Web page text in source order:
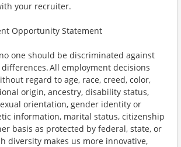
your recruiter.
Opportunity Statement
one should be discriminated against
All employment decisions
regard to age, race, creed, color,
origin, ancestry, disability status,
orientation, gender identity or
information, marital status, citizenship
basis as protected by federal, state, or
diversity makes us more innovative,